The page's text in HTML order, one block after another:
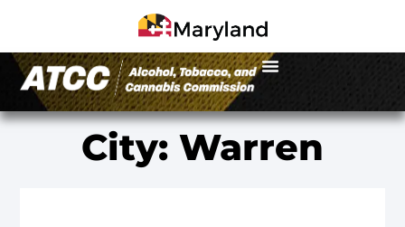
City: Warren